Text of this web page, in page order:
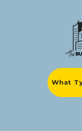
What